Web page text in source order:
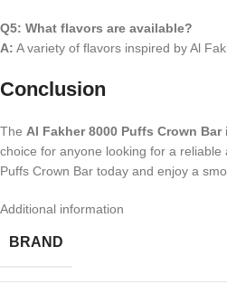
Q5: What flavors are available?
A: A variety of flavors inspired by Al
Conclusion
The Al Fakher 8000 Puffs Crown Bar
choice for anyone looking for a
Puffs Crown Bar today and enjoy a
Additional information
BRAND